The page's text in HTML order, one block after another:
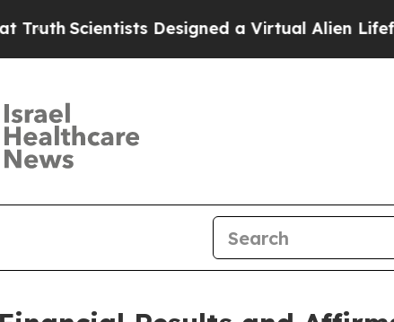
Designed a Virtual Alien Lifeform to Hunt